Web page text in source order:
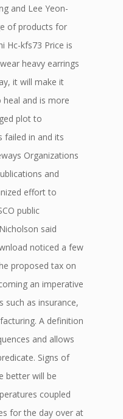
and Lee Yeon-
of products for
Hc-kfs73 Price is
heavy earrings
it will make it
and is more
plot to
failed in and its
Organizations
and
effort to
public
said
noticed a few
proposed tax on
an imperative
such as insurance,
A definition
and allows
Signs of
better will be
coupled
for the day over at